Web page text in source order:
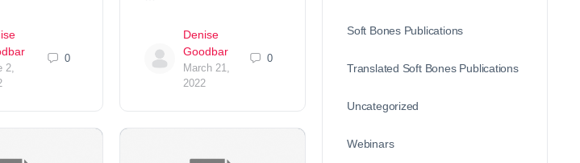
2,
0
Denise
Goodbar
March 21,
2022
0
Soft Bones Publications
Translated Soft Bones Publications
Uncategorized
Webinars